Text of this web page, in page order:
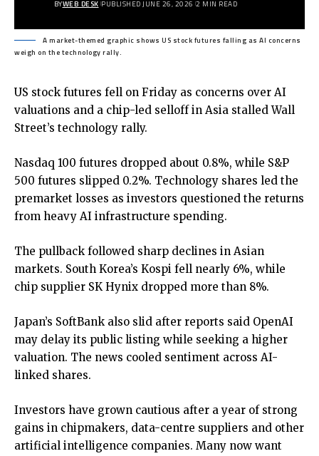
BYWEB DESK PUBLISHED JUNE 26, 2026 2 MIN READ
A market-themed graphic shows US stock futures falling as AI concerns
weigh on the technology rally.
US stock futures fell on Friday as concerns over AI
valuations and a chip-led selloff in Asia stalled Wall
Street’s technology rally.
Nasdaq 100 futures dropped about 0.8%, while S&P
500 futures slipped 0.2%. Technology shares led the
premarket losses as investors questioned the returns
from heavy AI infrastructure spending.
The pullback followed sharp declines in Asian
markets. South Korea’s Kospi fell nearly 6%, while
chip supplier SK Hynix dropped more than 8%.
Japan’s SoftBank also slid after reports said OpenAI
may delay its public listing while seeking a higher
valuation. The news cooled sentiment across AI-
linked shares.
Investors have grown cautious after a year of strong
gains in chipmakers, data-centre suppliers and other
artificial intelligence companies. Many now want